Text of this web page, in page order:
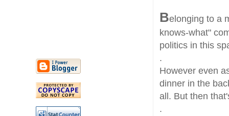
Belonging to a
knows-what"
politics in this
.
However even
dinner in the
all. But then
.